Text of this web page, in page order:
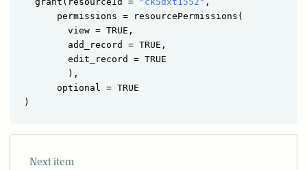
      permissions = resourcePermissions(
        view = TRUE,
        add_record = TRUE,
        edit_record = TRUE
        ),
      optional = TRUE
Next item